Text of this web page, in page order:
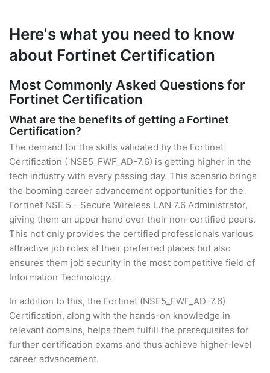
Here's what you need to know
about Fortinet Certification
Most Commonly Asked Questions for
Fortinet Certification
What are the benefits of getting a Fortinet
Certification?
The demand for the skills validated by the Fortinet
Certification ( NSE5_FWF_AD-7.6) is getting higher in the
tech industry with every passing day. This scenario brings
the booming career advancement opportunities for the
Fortinet NSE 5 - Secure Wireless LAN 7.6 Administrator,
giving them an upper hand over their non-certified peers.
This not only provides the certified professionals various
attractive job roles at their preferred places but also
ensures them job security in the most competitive field of
Information Technology.
In addition to this, the Fortinet (NSE5_FWF_AD-7.6)
Certification, along with the hands-on knowledge in
relevant domains, helps them fulfill the prerequisites for
further certification exams and thus achieve higher-level
career advancement.